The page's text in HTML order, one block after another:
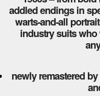
addled endings in
warts-and-all
industry suits who
newly remastered